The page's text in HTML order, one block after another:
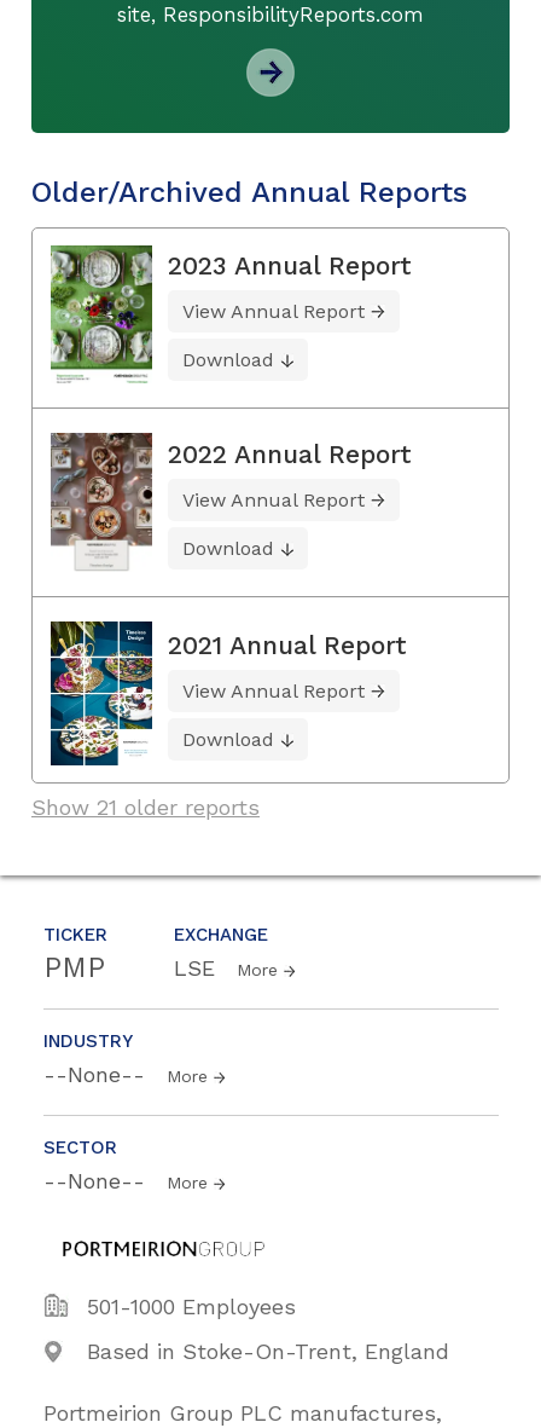
TICKER
PMP
EXCHANGE
LSE More
INDUSTRY
--None-- More
SECTOR
--None-- More
501-1000 Employees
Based in Stoke-On-Trent, England
Portmeirion Group PLC manufactures,
site, ResponsibilityReports.com
Older/Archived Annual Reports
2023 Annual Report
View Annual Report
Download
2022 Annual Report
View Annual Report
Download
2021 Annual Report
View Annual Report
Download
Show 21 older reports